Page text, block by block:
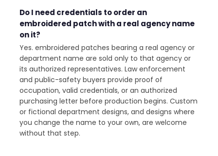
Do I need credentials to order an
embroidered patch with a real agency name
on it?
Yes. embroidered patches bearing a real agency or
department name are sold only to that agency or
its authorized representatives. Law enforcement
and public-safety buyers provide proof of
occupation, valid credentials, or an authorized
purchasing letter before production begins. Custom
or fictional department designs, and designs where
you change the name to your own, are welcome
without that step.